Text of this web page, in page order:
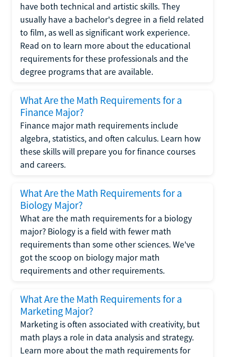
have both technical and artistic skills. They
usually have a bachelor's degree in a field related
to film, as well as significant work experience.
Read on to learn more about the educational
requirements for these professionals and the
degree programs that are available.
What Are the Math Requirements for a
Finance Major?
Finance major math requirements include
algebra, statistics, and often calculus. Learn how
these skills will prepare you for finance courses
and careers.
What Are the Math Requirements for a
Biology Major?
What are the math requirements for a biology
major? Biology is a field with fewer math
requirements than some other sciences. We've
got the scoop on biology major math
requirements and other requirements.
What Are the Math Requirements for a
Marketing Major?
Marketing is often associated with creativity, but
math plays a role in data analysis and strategy.
Learn more about the math requirements for